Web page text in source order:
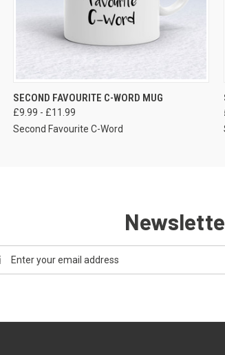
VIEW OPTIONS
SECOND FAVOURITE C-WORD MUG
£9.99 - £11.99
Second Favourite C-Word